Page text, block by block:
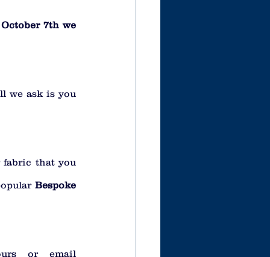
7th we
we ask is you
that you
Bespoke
or email